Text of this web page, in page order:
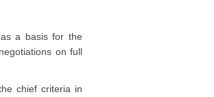
a basis for the
on full
chief criteria in